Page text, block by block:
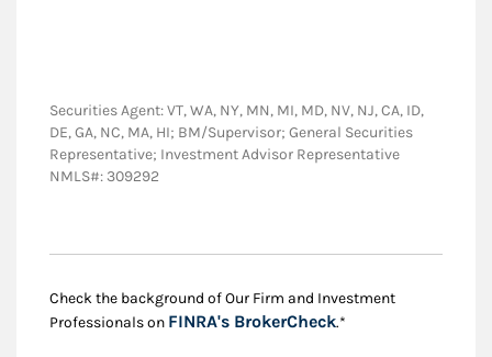
Securities Agent: VT, WA, NY, MN, MI, MD, NV, NJ, CA, ID,
DE, GA, NC, MA, HI; BM/Supervisor; General Securities
Representative; Investment Advisor Representative
NMLS#: 309292
Check the background of Our Firm and Investment
Professionals on FINRA's BrokerCheckLink Opens in New
.*